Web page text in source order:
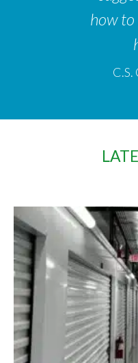
how
C.S.